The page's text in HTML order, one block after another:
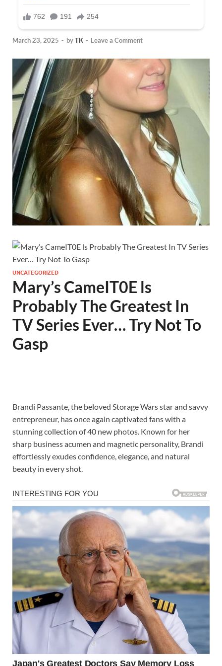
March 23, 2025 - byTK - Leave a Comment
UNCATEGORIZED
Mary’s CameIT0E ls
ProbabIy The Greatest In
TV Series Ever… Try Not To
Gasp
Brandi Passante, the beloved Storage Wars star and savvy
entrepreneur, has once again captivated fans with a
stunning collection of 40 new photos. Known for her
sharp business acumen and magnetic personality, Brandi
effortlessly exudes confidence, elegance, and natural
beauty in every shot.